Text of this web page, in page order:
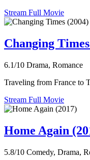
Stream Full Movie
Changing
6.1/10 Drama, Romance
Traveling from France to
Stream Full Movie
Home Again
5.8/10 Comedy, Drama,